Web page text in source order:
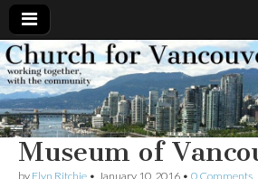
Church
for
Working
together,
with the
community
Museum of
by Flyn Ritchie • January 10, 2016 • 0 Comments